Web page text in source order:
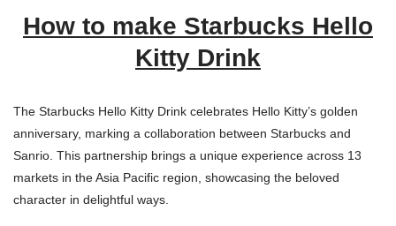
How to make Starbucks Hello
Kitty Drink
The Starbucks Hello Kitty Drink celebrates Hello Kitty’s golden
anniversary, marking a collaboration between Starbucks and
Sanrio. This partnership brings a unique experience across 13
markets in the Asia Pacific region, showcasing the beloved
character in delightful ways.